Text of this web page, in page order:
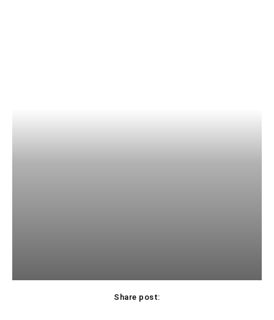
Share post: